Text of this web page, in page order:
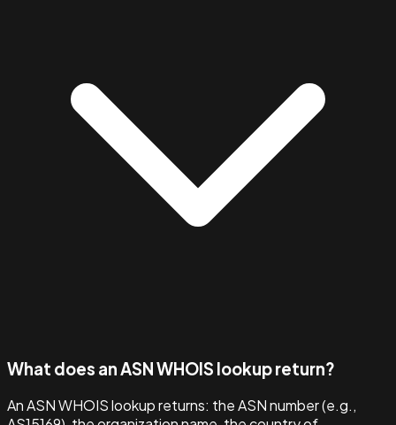
What does an ASN WHOIS lookup return?
An ASN WHOIS lookup returns: the ASN number (e.g.,